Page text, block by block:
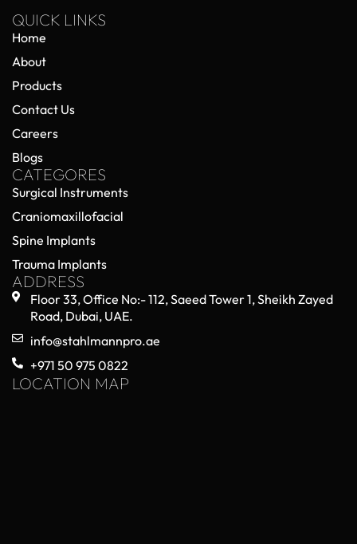
QUICK LINKS
Home
About
Products
Contact Us
Careers
Blogs
CATEGORES
Surgical Instruments
Craniomaxillofacial
Spine Implants
Trauma Implants
ADDRESS
Floor 33, Office No:- 112, Saeed Tower 1, Sheikh Zayed
Road, Dubai, UAE.
info@stahlmannpro.ae
+971 50 975 0822
LOCATION MAP